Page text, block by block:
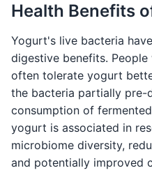
Health Benefits
Yogurt's live bacteria
digestive benefits.
often tolerate yogurt
the bacteria partially pre-
consumption of
yogurt is associated in
microbiome diversity,
and potentially improved